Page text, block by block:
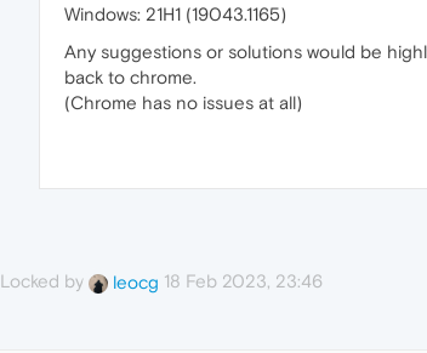
Windows: 21H1 (19043.1165)
Any suggestions or solutions would be
back to chrome.
(Chrome has no issues at all)
Locked by leocg 18 Feb 2023, 23:46